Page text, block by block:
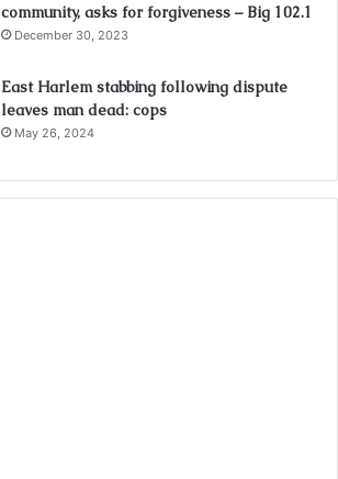
community, asks for forgiveness – Big 102.1
December 30, 2023
East Harlem stabbing following dispute
leaves man dead: cops
May 26, 2024